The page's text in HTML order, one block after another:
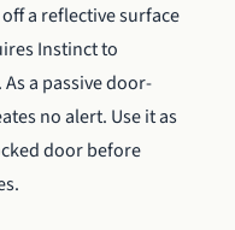
a reflective surface
Instinct to
a passive door-
no alert. Use it as
door before